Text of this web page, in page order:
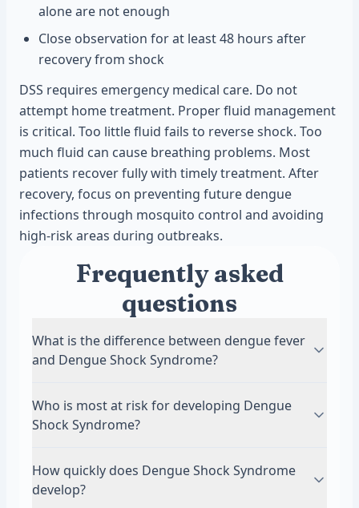
alone are not enough
Close observation for at least 48 hours after
recovery from shock
DSS requires emergency medical care. Do not
attempt home treatment. Proper fluid management
is critical. Too little fluid fails to reverse shock. Too
much fluid can cause breathing problems. Most
patients recover fully with timely treatment. After
recovery, focus on preventing future dengue
infections through mosquito control and avoiding
high-risk areas during outbreaks.
Frequently asked
questions
What is the difference between dengue fever
and Dengue Shock Syndrome?
causes high fever, headache, and body aches.
Most people recover without complications.
complication where blood vessels leak fluid,
causing blood pressure to drop dangerously
Who is most at risk for developing Dengue
Shock Syndrome?
the highest risk. This means catching dengue a
second time from a different virus strain.
How quickly does Dengue Shock Syndrome
develop?